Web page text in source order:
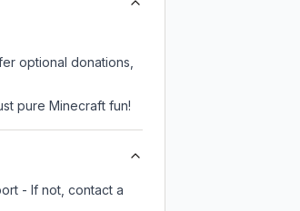
optional donations,
pure Minecraft fun!
- If not, contact a